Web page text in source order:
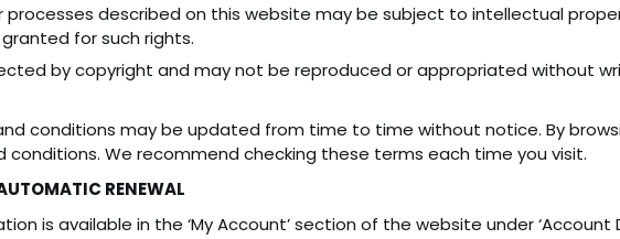
processes described on this website may be subject to intellectual
for such rights.
by copyright and may not be reproduced or appropriated without
conditions may be updated from time to time without notice. By
We recommend checking these terms each time you visit.
RENEWAL
is available in the ‘My Account’ section of the website under ‘Account